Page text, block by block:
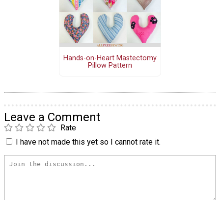
Hands-on-Heart Mastectomy
Pillow Pattern
Leave a Comment
Rate
I have not made this yet so I cannot rate it.